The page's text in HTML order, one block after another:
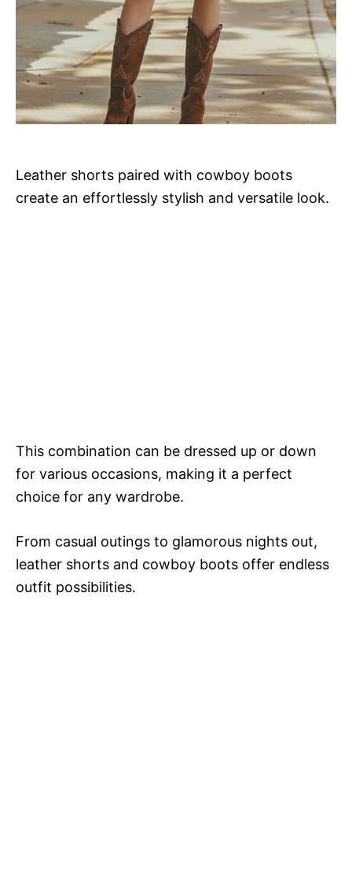
Leather shorts paired with cowboy boots
create an effortlessly stylish and versatile look.
This combination can be dressed up or down
for various occasions, making it a perfect
choice for any wardrobe.
From casual outings to glamorous nights out,
leather shorts and cowboy boots offer endless
outfit possibilities.